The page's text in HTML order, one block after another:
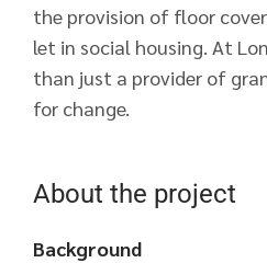
the provision of floor
let in social housing. At
than just a provider of
for change.
About the project
Background